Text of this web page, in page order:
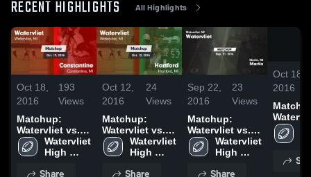
RECENT HIGHLIGHTS All Highlights
Oct 18,
2016
193
Views
Matchup:
Watervliet vs.
Constantine
2016
Watervliet
High
Oct 12,
2016
24
Views
Matchup:
Watervliet vs.
Hartford 2016
Watervliet
High
Sep 22,
2016
23
Views
Matchup:
Watervliet vs.
Martin 2016
Watervliet
High
Oct 18,
2016
2016